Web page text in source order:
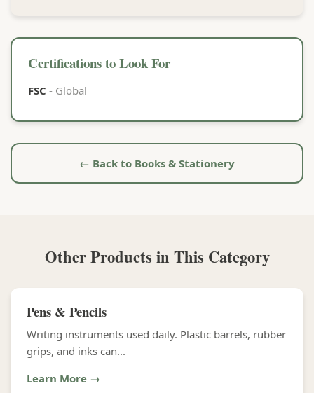
Certifications to Look For
FSC - Global
← Back to Books & Stationery
Other Products in This Category
Pens & Pencils
Writing instruments used daily. Plastic barrels, rubber
grips, and inks can...
Learn More →